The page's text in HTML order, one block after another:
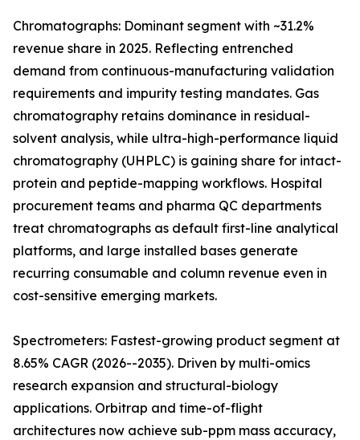
Chromatographs: Dominant segment with ~31.2%
revenue share in 2025. Reflecting entrenched
demand from continuous-manufacturing validation
requirements and impurity testing mandates. Gas
chromatography retains dominance in residual-
solvent analysis, while ultra-high-performance liquid
chromatography (UHPLC) is gaining share for intact-
protein and peptide-mapping workflows. Hospital
procurement teams and pharma QC departments
treat chromatographs as default first-line analytical
platforms, and large installed bases generate
recurring consumable and column revenue even in
cost-sensitive emerging markets.
Spectrometers: Fastest-growing product segment at
8.65% CAGR (2026--2035). Driven by multi-omics
research expansion and structural-biology
applications. Orbitrap and time-of-flight
architectures now achieve sub-ppm mass accuracy,